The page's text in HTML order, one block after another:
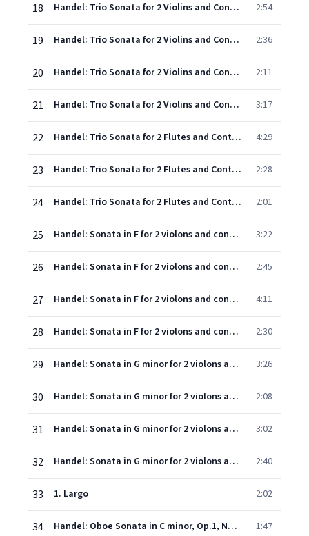
18 Handel: Trio Sonata for 2 Violins and Continuo in G minor, Op.2, No.5, HWV 390a - 1. Larghetto - Adagio 2:54
19 Handel: Trio Sonata for 2 Violins and Continuo in G minor, Op.2, No.5, HWV 390a - 2. Allegro 2:36
20 Handel: Trio Sonata for 2 Violins and Continuo in G minor, Op.2, No.5, HWV 390a - 3. Adagio 2:11
21 Handel: Trio Sonata for 2 Violins and Continuo in G minor, Op.2, No.5, HWV 390a - 4. Allegro 3:17
22 Handel: Trio Sonata for 2 Flutes and Continuo in G minor, Op.2, No.6, HWV 391 - 1. Andante - Allegro 4:29
23 Handel: Trio Sonata for 2 Flutes and Continuo in G minor, Op.2, No.6, HWV 391 - 2. Arioso 2:28
24 Handel: Trio Sonata for 2 Flutes and Continuo in G minor, Op.2, No.6, HWV 391 - 3. Allegro 2:01
25 Handel: Sonata in F for 2 violons and continuo: 1. Andante 3:22
26 Handel: Sonata in F for 2 violons and continuo: 2. Allegro 2:45
27 Handel: Sonata in F for 2 violons and continuo: 3. Adagio 4:11
28 Handel: Sonata in F for 2 violons and continuo: 4. Allegro 2:30
29 Handel: Sonata in G minor for 2 violons and continuo: 1. Andante 3:26
30 Handel: Sonata in G minor for 2 violons and continuo: 2. Allegro 2:08
31 Handel: Sonata in G minor for 2 violons and continuo: 3. Largo 3:02
32 Handel: Sonata in G minor for 2 violons and continuo: 4. Allegro 2:40
33 1. Largo 2:02
34 Handel: Oboe Sonata in C minor, Op.1, No.8, HWV 366 - 2. Allegro 1:47